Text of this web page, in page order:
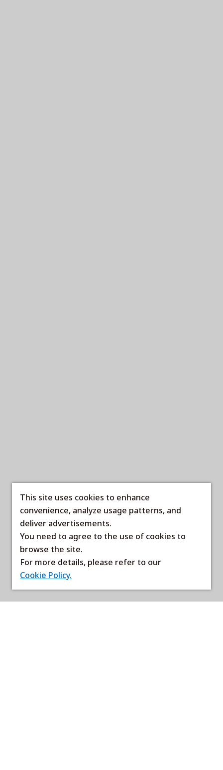
This site uses cookies to enhance
convenience, analyze usage patterns, and
deliver advertisements.
You need to agree to the use of cookies to
browse the site.
For more details, please refer to our
Cookie Policy.